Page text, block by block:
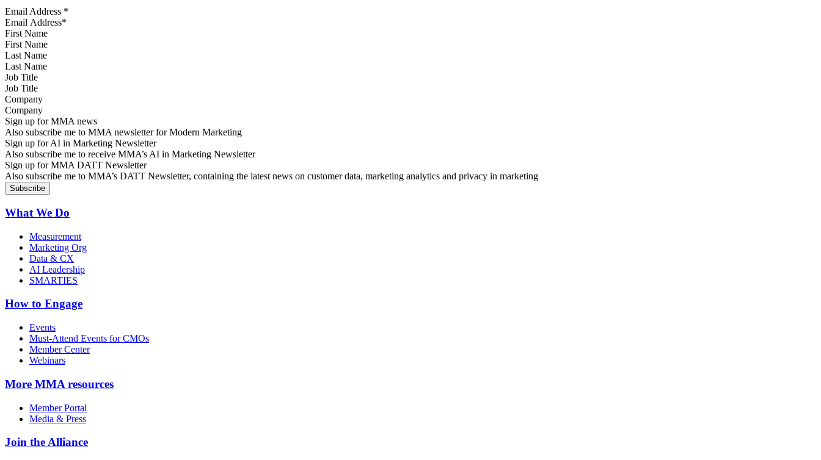
Email Address *
First Name
Last Name
Job Title
Company
Sign up for MMA news
Also subscribe me to MMA newsletter for Modern Marketing
Sign up for AI in Marketing Newsletter
Also subscribe me to receive MMA’s AI in Marketing Newsletter
Sign up for MMA DATT Newsletter
Also subscribe me to MMA’s DATT Newsletter, containing the latest news on customer data, marketing analytics and privacy in marketing
What We Do
Measurement
Marketing Org
Data & CX
AI Leadership
SMARTIES
How to Engage
Events
Must-Attend Events for CMOs
Member Center
Webinars
More MMA resources
Member Portal
Media & Press
Join the Alliance